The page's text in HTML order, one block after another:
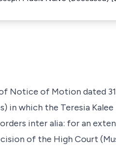
Notice of Motion dated
in which the Teresia
inter alia: for an
of the High Court